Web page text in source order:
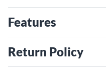
Features
Return Policy